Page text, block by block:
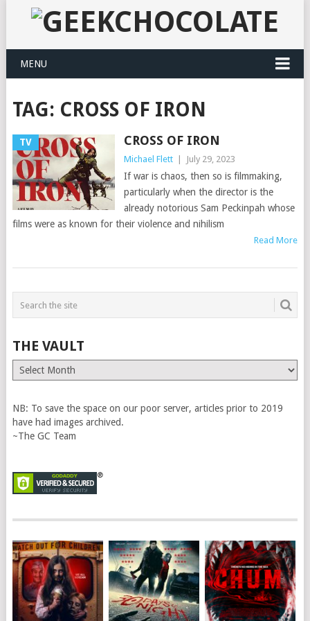
MENU
TAG: CROSS OF IRON
TV CROSS OF IRON
Michael Flett July 29, 2023
If war is chaos, then so is filmmaking,
particularly when the director is the
already notorious Sam Peckinpah whose
films were as known for their violence and nihilism
Read More
THE VAULT
The
Vault
NB: To save the space on our poor server, articles prior to 2019
have had images archived.
~The GC Team